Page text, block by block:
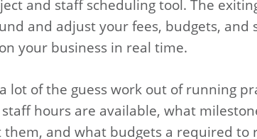
and staff scheduling tool. The
and adjust your fees, budgets, and
your business in real time.
lot of the guess work out of running
hours are available, what
them, and what budgets a required to